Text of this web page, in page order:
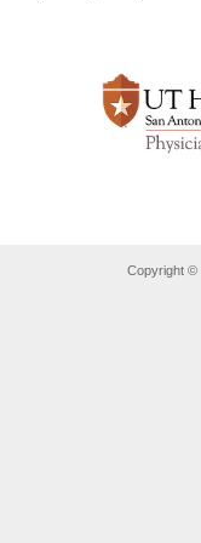
Copyright ©